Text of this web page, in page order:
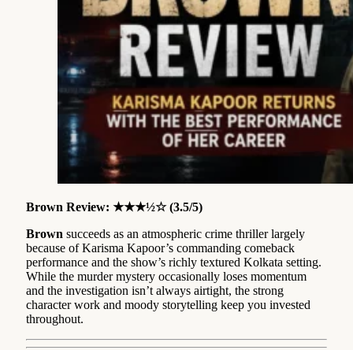
Brown Review: ★★★½☆ (3.5/5)
Brown succeeds as an atmospheric crime thriller largely
because of Karisma Kapoor’s commanding comeback
performance and the show’s richly textured Kolkata setting.
While the murder mystery occasionally loses momentum
and the investigation isn’t always airtight, the strong
character work and moody storytelling keep you invested
throughout.